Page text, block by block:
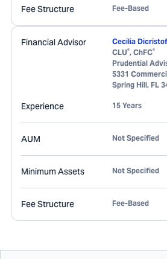
Fee Structure Fee-Based
Financial Advisor
Cecilia
CLU®, ChFC®
Prudential
5331
Spring Hill, FL
Experience 15 Years
AUM Not Specified
Minimum Assets Not Specified
Fee Structure Fee-Based